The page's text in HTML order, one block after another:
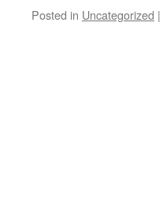
Posted in Uncategorized |